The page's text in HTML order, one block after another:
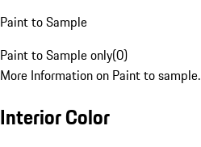
Paint to Sample
Paint to Sample only(0)
More Information on Paint to sample.
Interior Color